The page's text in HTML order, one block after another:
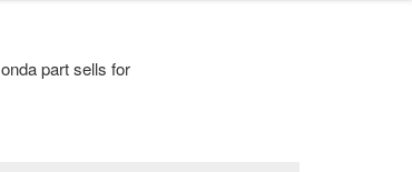
part sells for